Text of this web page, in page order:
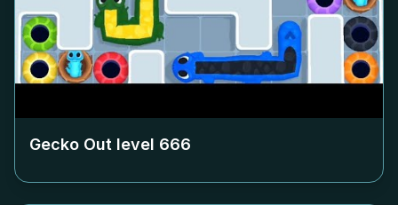
Gecko Out level 666